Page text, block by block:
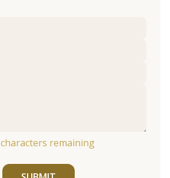
characters remaining